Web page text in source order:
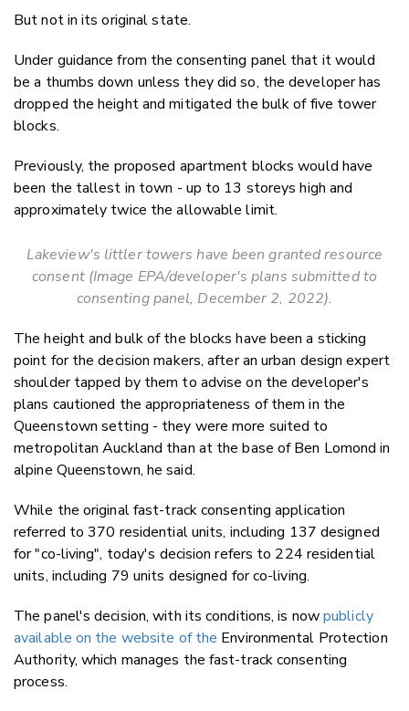
But not in its original state.
Under guidance from the consenting panel that it would
be a thumbs down unless they did so, the developer has
dropped the height and mitigated the bulk of five tower
blocks.
Previously, the proposed apartment blocks would have
been the tallest in town - up to 13 storeys high and
approximately twice the allowable limit.
Lakeview's littler towers have been granted resource
consent (Image EPA/developer's plans submitted to
consenting panel, December 2, 2022).
The height and bulk of the blocks have been a sticking
point for the decision makers, after an urban design expert
shoulder tapped by them to advise on the developer's
plans cautioned the appropriateness of them in the
Queenstown setting - they were more suited to
metropolitan Auckland than at the base of Ben Lomond in
alpine Queenstown, he said.
While the original fast-track consenting application
referred to 370 residential units, including 137 designed
for "co-living", today's decision refers to 224 residential
units, including 79 units designed for co-living.
The panel's decision, with its conditions, is nowpublicly
available on the website of the Environmental Protection
Authority, which manages the fast-track consenting
process.